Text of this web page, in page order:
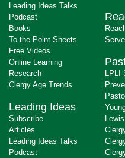
Leading Ideas Talks
Podcast
Books
To the Point Sheets
Free Videos
Online Learning
Research
Clergy Age Trends
Leading Ideas
Subscribe
Articles
Leading Ideas Talks
Podcast